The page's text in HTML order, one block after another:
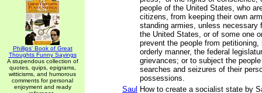
Phillips' Book of Great
Thoughts Funny Sayings
A stupendous collection of
quotes, quips, epigrams,
witticisms, and humorous
comments for personal
enjoyment and ready
people of the United States, who
citizens, from keeping their own
standing armies, unless necessary
the United States, or of some one
prevent the people from petitioning,
orderly manner, the federal
grievances; or to subject the
searches and seizures of their
possessions.
Saul How to create a socialist state by